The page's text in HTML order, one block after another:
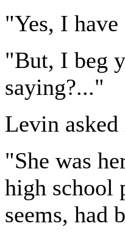
"Yes, I
"But, I beg
saying?..."
Levin
"She was
high school
seems, had